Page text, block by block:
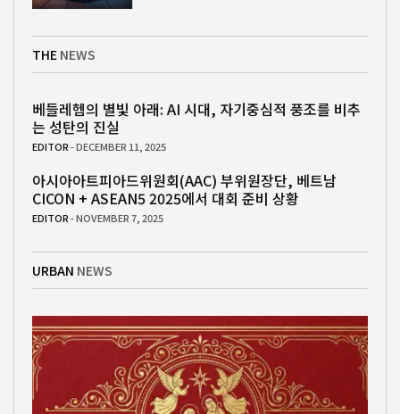
THE NEWS
베들레헴의 별빛 아래: AI 시대, 자기중심적 풍조를 비추
는 성탄의 진실
EDITOR- DECEMBER 11, 2025
아시아아트피아드위원회(AAC) 부위원장단, 베트남
CICON + ASEAN5 2025에서 대회 준비 상황
EDITOR- NOVEMBER 7, 2025
URBAN NEWS